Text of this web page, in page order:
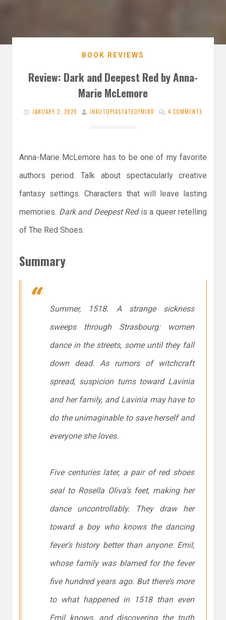
BOOK REVIEWS
Review: Dark and Deepest Red by Anna-
Marie McLemore
JANUARY 2, 2020 INAUTOPIASTATEOFMIND 4 COMMENTS
Anna-Marie McLemore has to be one of my favorite
authors period. Talk about spectacularly creative
fantasy settings. Characters that will leave lasting
memories. Dark and Deepest Redis a queer retelling
of The Red Shoes.
Summary
Summer, 1518. A strange sickness
sweeps through Strasbourg: women
dance in the streets, some until they fall
down dead. As rumors of witchcraft
spread, suspicion turns toward Lavinia
and her family, and Lavinia may have to
do the unimaginable to save herself and
everyone she loves.
Five centuries later, a pair of red shoes
seal to Rosella Oliva’s feet, making her
dance uncontrollably. They draw her
toward a boy who knows the dancing
fever’s history better than anyone: Emil,
whose family was blamed for the fever
five hundred years ago. But there’s more
to what happened in 1518 than even
Emil knows, and discovering the truth